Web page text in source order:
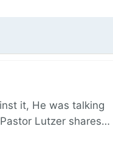
it, He was talking
Lutzer shares…